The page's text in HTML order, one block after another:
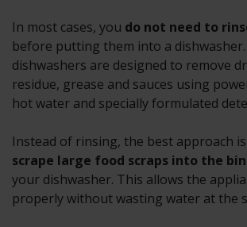
In most cases, you do not need to
before putting them into a
dishwashers are designed to remove
residue, grease and sauces using
hot water and specially formulated
Instead of rinsing, the best approach
scrape large food scraps into the bin
your dishwasher. This allows the
properly without wasting water at the